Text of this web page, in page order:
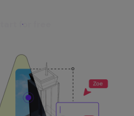
Start for free